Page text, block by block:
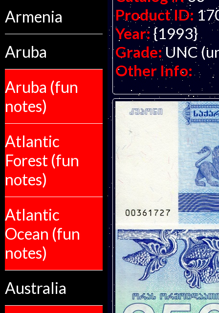
Armenia
Aruba
Aruba (fun
notes)
Atlantic
Forest (fun
notes)
Atlantic
Ocean (fun
notes)
Australia
Product ID:
Year: {1993}
Grade: UNC
Other Info: